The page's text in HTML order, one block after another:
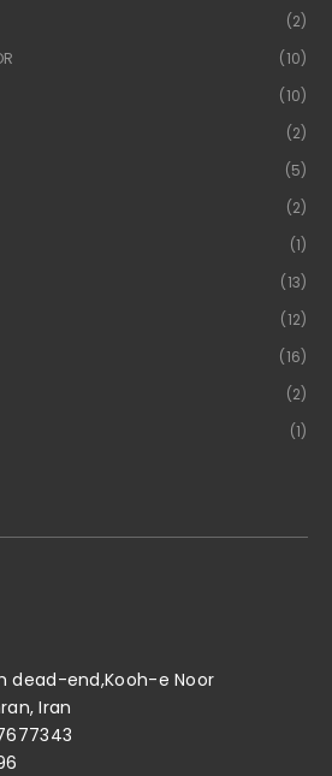
(2)
(10)
(10)
(2)
(5)
(2)
(1)
(13)
(12)
(16)
(2)
(1)
dead-end,Kooh-e Noor
Iran